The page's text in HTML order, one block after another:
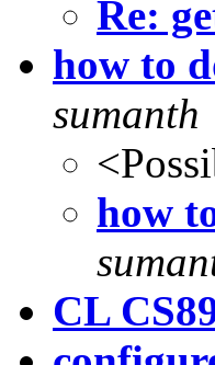
Re:
how to
sumanth
how
CL